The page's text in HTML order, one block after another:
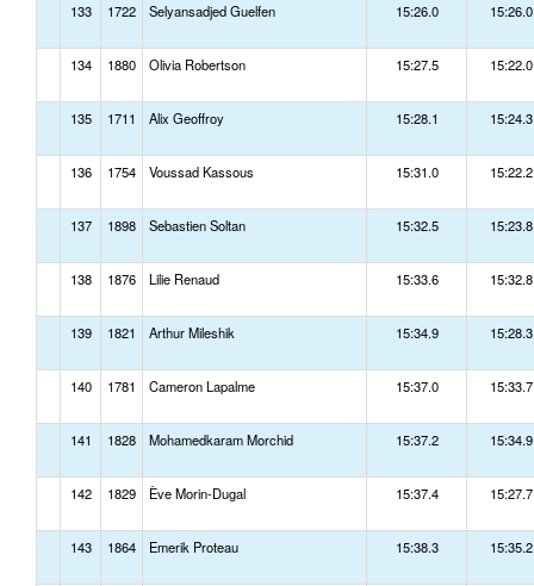
133 1722 Selyansadjed Guelfen 15:26.0 15:26.0
134 1880 Olivia Robertson 15:27.5 15:22.0
135 1711 Alix Geoffroy 15:28.1 15:24.3
136 1754 Voussad Kassous 15:31.0 15:22.2
137 1898 Sebastien Soltan 15:32.5 15:23.8
138 1876 Lilie Renaud 15:33.6 15:32.8
139 1821 Arthur Mileshik 15:34.9 15:28.3
140 1781 Cameron Lapalme 15:37.0 15:33.7
141 1828 Mohamedkaram Morchid 15:37.2 15:34.9
142 1829 Ève Morin-Dugal 15:37.4 15:27.7
143 1864 Emerik Proteau 15:38.3 15:35.2